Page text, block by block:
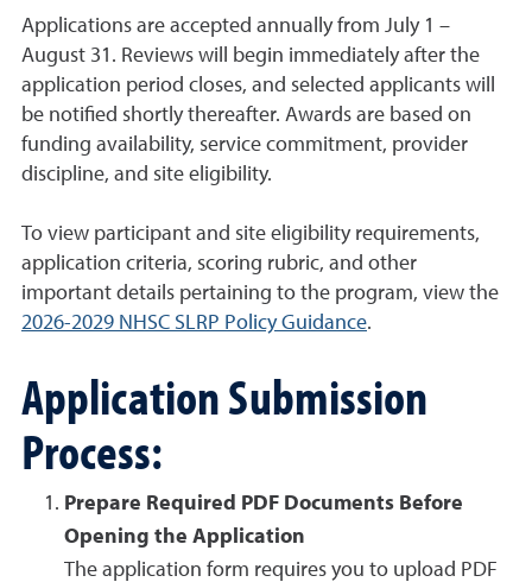
Applications are accepted annually from July 1 –
August 31. Reviews will begin immediately after the
application period closes, and selected applicants will
be notified shortly thereafter. Awards are based on
funding availability, service commitment, provider
discipline, and site eligibility.
To view participant and site eligibility requirements,
application criteria, scoring rubric, and other
important details pertaining to the program, view the
2026-2029 NHSC SLRP Policy Guidance.
Application Submission
Process:
Prepare Required PDF Documents Before
Opening the Application
The application form requires you to upload PDF